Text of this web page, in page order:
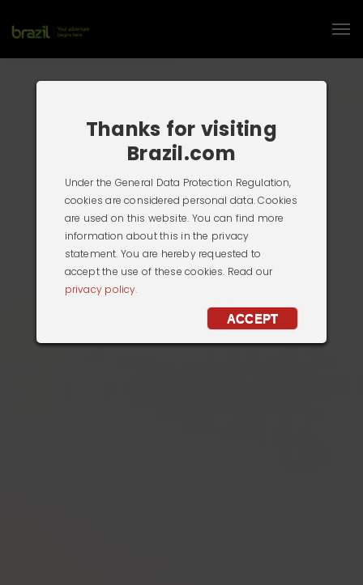
Thanks for visiting
Brazil.com
Under the General Data Protection Regulation,
cookies are considered personal data. Cookies
are used on this website. You can find more
information about this in the privacy
statement. You are hereby requested to
accept the use of these cookies. Read our
privacy policy.
ACCEPT